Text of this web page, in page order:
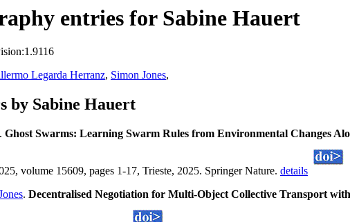
entries for Sabine Hauert
Legarda Herranz, Simon Jones,
by Sabine Hauert
. Ghost Swarms: Learning Swarm Rules from Environmental Changes
volume 15609, pages 1-17, Trieste, 2025. Springer Nature. details
. Decentralised Negotiation for Multi-Object Collective Transport